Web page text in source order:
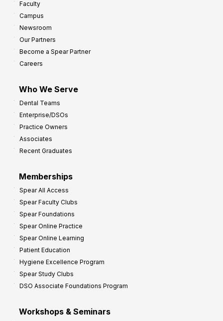
Faculty
Campus
Newsroom
Our Partners
Become a Spear Partner
Careers
Who We Serve
Dental Teams
Enterprise/DSOs
Practice Owners
Associates
Recent Graduates
Memberships
Spear All Access
Spear Faculty Clubs
Spear Foundations
Spear Online Practice
Spear Online Learning
Patient Education
Hygiene Excellence Program
Spear Study Clubs
DSO Associate Foundations Program
Workshops & Seminars